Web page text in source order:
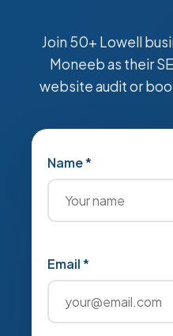
Join 50+ Lowell
Moneeb as their
website audit or
Name *
Email *